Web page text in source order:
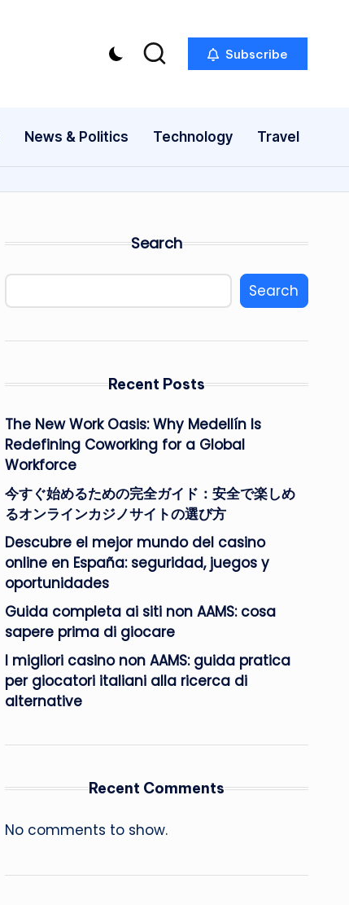
Subscribe
News & Politics Technology Travel
Search
Search
Recent Posts
The New Work Oasis: Why Medellín Is
Redefining Coworking for a Global
Workforce
今すぐ始めるための完全ガイド：安全で楽しめ
るオンラインカジノサイトの選び方
Descubre el mejor mundo del casino
online en España: seguridad, juegos y
oportunidades
Guida completa ai siti non AAMS: cosa
sapere prima di giocare
I migliori casino non AAMS: guida pratica
per giocatori italiani alla ricerca di
alternative
Recent Comments
No comments to show.